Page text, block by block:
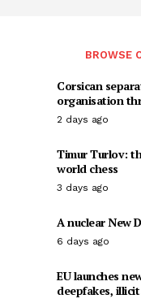
BROWSE
Corsican
organisation
2 days ago
Timur Turlov:
world chess
3 days ago
A nuclear New
6 days ago
EU launches
deepfakes,